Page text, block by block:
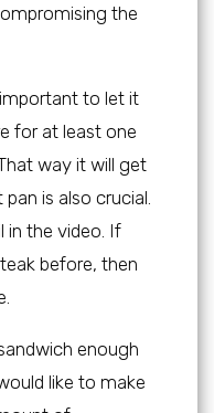
the
to let it
for at least one
way it will get
is also crucial.
in the video. If
before, then
enough
like to make